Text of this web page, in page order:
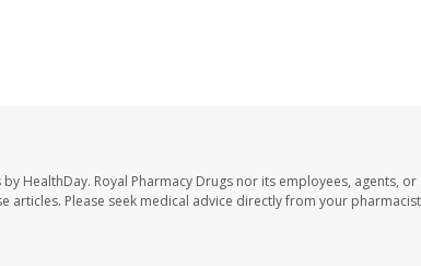
HealthDay. Royal Pharmacy Drugs nor its employees, agents, or
Please seek medical advice directly from your